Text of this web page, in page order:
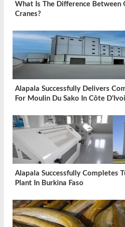
What Is The Difference Between
Cranes?
Alapala Successfully Delivers
For Moulin Du Sako In Côte
Alapala Successfully Completes
Plant In Burkina Faso